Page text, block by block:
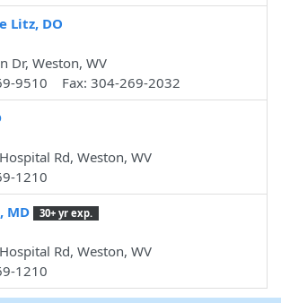
Litz, DO
Dr, Weston, WV
9510 Fax: 304-269-2032
Rd, Weston, WV
1210
MD
30+ yr exp.
Rd, Weston, WV
1210